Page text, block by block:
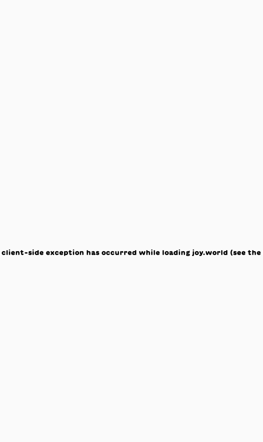
client-side exception has occurred while loading joy.world (see the